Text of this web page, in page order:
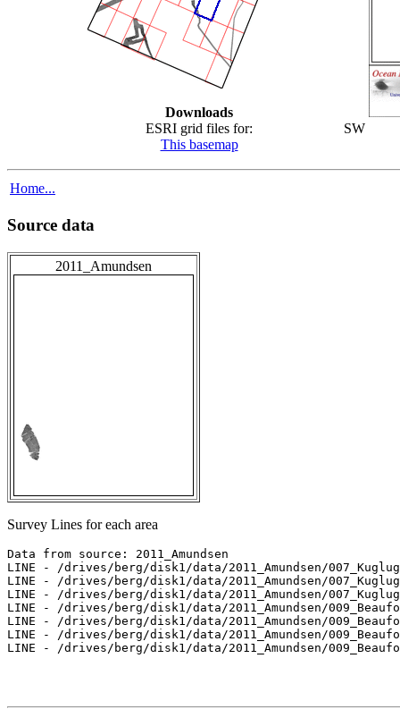
Downloads
ESRI grid files for:
This basemap
SW
Home...
Source data
2011_Amundsen
Survey Lines for each area
Data from source: 2011_Amundsen
LINE - /drives/berg/disk1/data/2011_Amundsen/
LINE - /drives/berg/disk1/data/2011_Amundsen/
LINE - /drives/berg/disk1/data/2011_Amundsen/
LINE - /drives/berg/disk1/data/2011_Amundsen/
LINE - /drives/berg/disk1/data/2011_Amundsen/
LINE - /drives/berg/disk1/data/2011_Amundsen/
LINE - /drives/berg/disk1/data/2011_Amundsen/